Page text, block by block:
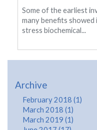
Some of the earliest
many benefits
stress biochemical...
Archive
February 2018 (1)
March 2018 (1)
March 2019 (1)